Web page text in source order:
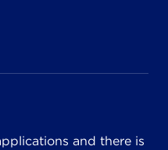
and there is